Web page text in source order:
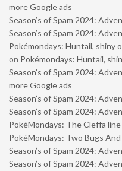
more Google ads
Season’s of Spam 2024:
Season’s of Spam 2024:
Pokémondays: Huntail, shiny
on Pokémondays: Huntail,
Season’s of Spam 2024:
more Google ads
Season’s of Spam 2024:
Season’s of Spam 2024:
PokéMondays: The Cleffa
PokéMondays: Two Bugs And
Season’s of Spam 2024:
Season’s of Spam 2024: